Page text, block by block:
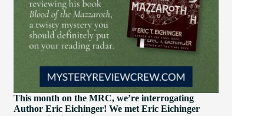
This month on the MRC, we’re interrogating
Author Eric Eichinger! We met Eric Eichinger